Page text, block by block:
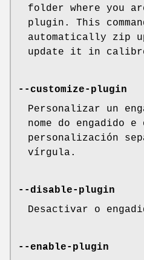
folder where you
plugin. This
automatically zip
update it in
--customize-plugin
Personalizar un
nome do engadido
personalización
vírgula.
--disable-plugin
Desactivar o
--enable-plugin